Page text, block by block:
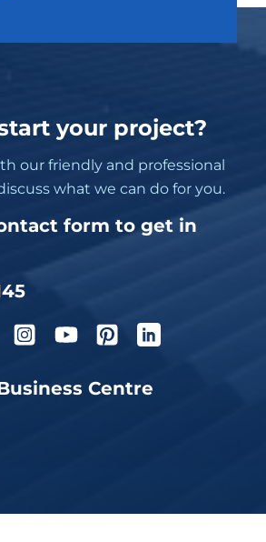
your project?
our friendly and professional
what we can do for you.
form to get in
Centre